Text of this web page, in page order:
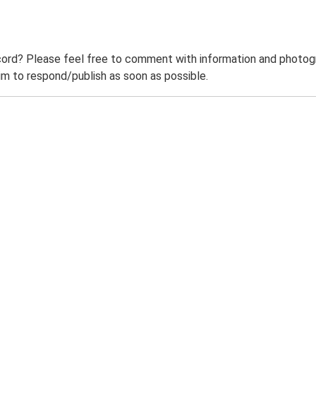
Please feel free to comment with information and
to respond/publish as soon as possible.